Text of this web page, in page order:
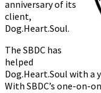
anniversary of its
client,
Dog.Heart.Soul.
The SBDC has
helped
Dog.Heart.Soul with a
With SBDC’s one-on-